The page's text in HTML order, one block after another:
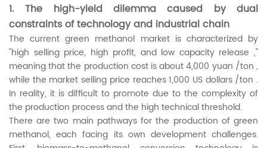
1. The high-yield dilemma caused by dual
constraints of technology and industrial chain
The current green methanol market is characterized by
"high selling price, high profit, and low capacity release ,"
meaning that the production cost is about 4,000 yuan /ton ,
while the market selling price reaches 1,000 US dollars /ton .
In reality, it is difficult to promote due to the complexity of
the production process and the high technical threshold.
There are two main pathways for the production of green
methanol, each facing its own development challenges.